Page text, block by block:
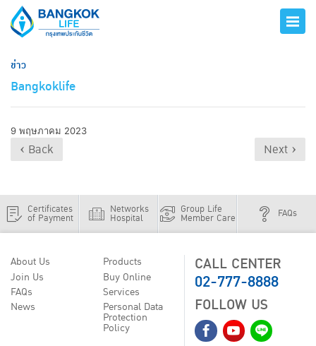
ข่าว
Bangkoklife
9 พฤษภาคม 2023
‹ Back Next ›
Certificates
of Payment
Networks
Hospital
Group Life
Member Care FAQs
About Us
Join Us
FAQs
News
Products
Buy Online
Services
Personal Data
Protection
Policy
CALL CENTER
02-777-8888
FOLLOW US